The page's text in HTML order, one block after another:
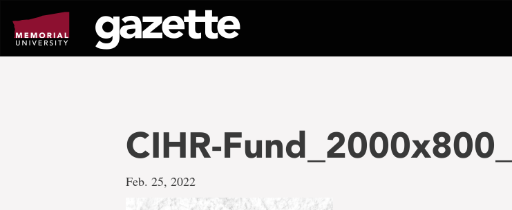
page
content
CIHR-
Feb. 25, 2022